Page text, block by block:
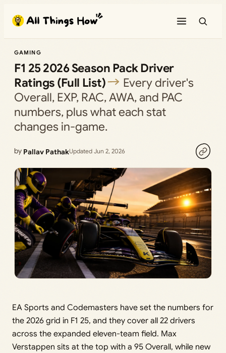
content
GAMING
F1 25 2026 Season Pack Driver
Ratings (Full List)
Every driver's
Overall, EXP, RAC, AWA, and PAC
numbers, plus what each stat
changes in-game.
by Pallav PathakUpdated Jun 2, 2026
EA Sports and Codemasters have set the numbers for
the 2026 grid in F1 25, and they cover all 22 drivers
across the expanded eleven-team field. Max
Verstappen sits at the top with a 95 Overall, while new